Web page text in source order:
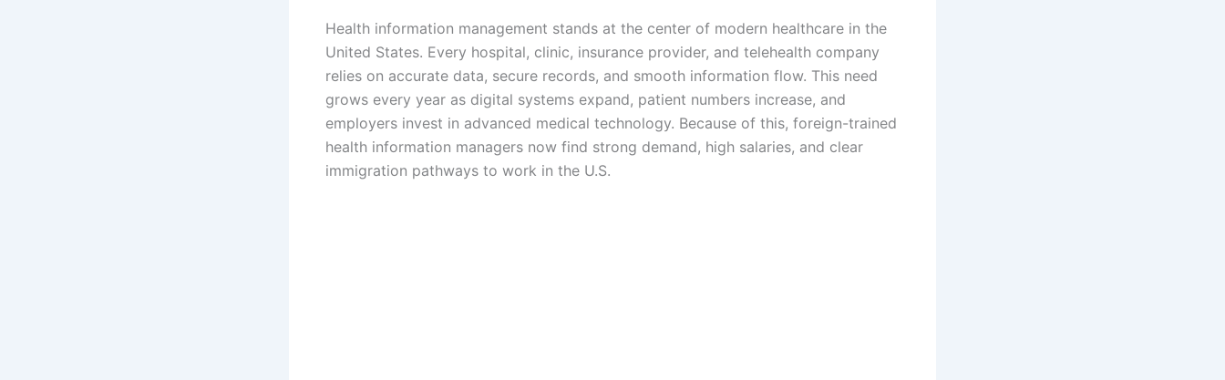
Health information management stands at the center of modern healthcare in the
United States. Every hospital, clinic, insurance provider, and telehealth company
relies on accurate data, secure records, and smooth information flow. This need
grows every year as digital systems expand, patient numbers increase, and
employers invest in advanced medical technology. Because of this, foreign-trained
health information managers now find strong demand, high salaries, and clear
immigration pathways to work in the U.S.